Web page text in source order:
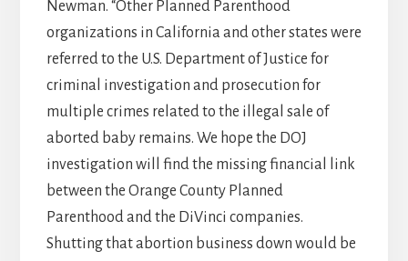
Newman. “Other Planned Parenthood
organizations in California and other states were
referred to the U.S. Department of Justice for
criminal investigation and prosecution for
multiple crimes related to the illegal sale of
aborted baby remains. We hope the DOJ
investigation will find the missing financial link
between the Orange County Planned
Parenthood and the DiVinci companies.
Shutting that abortion business down would be